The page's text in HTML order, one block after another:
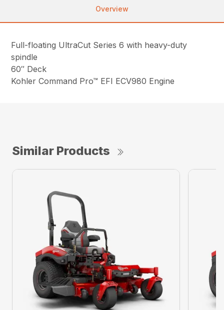
Overview
Full-floating UltraCut Series 6 with heavy-duty
spindle
60″ Deck
Kohler Command Pro™ EFI ECV980 Engine
Similar Products